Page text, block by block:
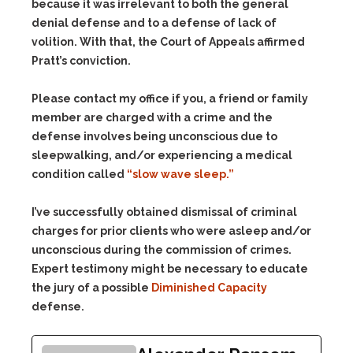
because it was irrelevant to both the general
denial defense and to a defense of lack of
volition. With that, the Court of Appeals affirmed
Pratt’s conviction.
Please contact my office if you, a friend or family
member are charged with a crime and the
defense involves being unconscious due to
sleepwalking, and/or experiencing a medical
condition called “slow wave sleep.”
I’ve successfully obtained dismissal of criminal
charges for prior clients who were asleep and/or
unconscious during the commission of crimes.
Expert testimony might be necessary to educate
the jury of a possible Diminished Capacity
defense.